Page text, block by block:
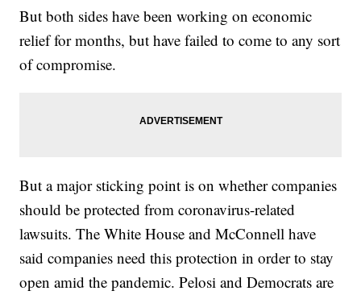
But both sides have been working on economic
relief for months, but have failed to come to any sort
of compromise.
But a major sticking point is on whether companies
should be protected from coronavirus-related
lawsuits. The White House and McConnell have
said companies need this protection in order to stay
open amid the pandemic. Pelosi and Democrats are